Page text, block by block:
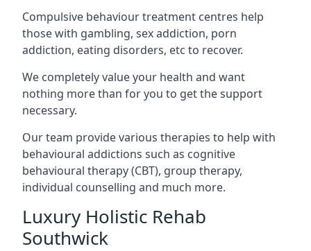
Compulsive behaviour treatment centres help
those with gambling, sex addiction, porn
addiction, eating disorders, etc to recover.
We completely value your health and want
nothing more than for you to get the support
necessary.
Our team provide various therapies to help with
behavioural addictions such as cognitive
behavioural therapy (CBT), group therapy,
individual counselling and much more.
Luxury Holistic Rehab
Southwick